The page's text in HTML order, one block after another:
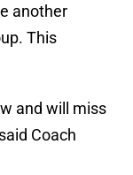
another
This
and will miss
Coach